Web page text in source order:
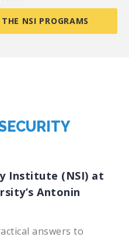
NSI PROGRAMS
Institute (NSI) at
Antonin
answers to